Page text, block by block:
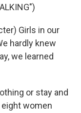
Girls in our
hardly knew
we learned
or stay and
women